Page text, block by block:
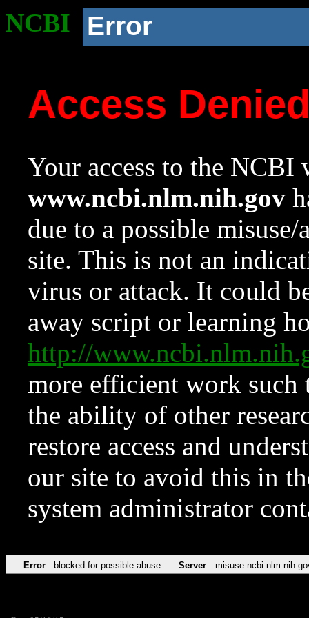
NCBI Error
Access
Your access to the NCBI
www.ncbi.nlm.nih.gov
due to a possible
site. This is not an
virus or attack. It could
away script or learning
http://
more efficient work such
the ability of other
restore access and
our site to avoid this in
system administrator
Error blocked for possible abuse Server